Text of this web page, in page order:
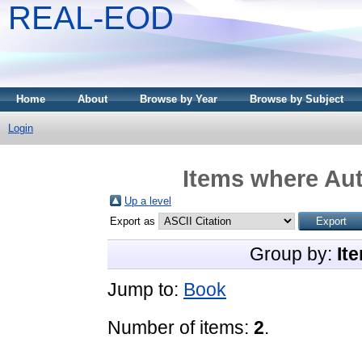
REAL-EOD
Home About Browse by Year Browse by Subject
Login
Items where
Up a level
Export as
Group by:
Jump to: Book
Number of items: 2.